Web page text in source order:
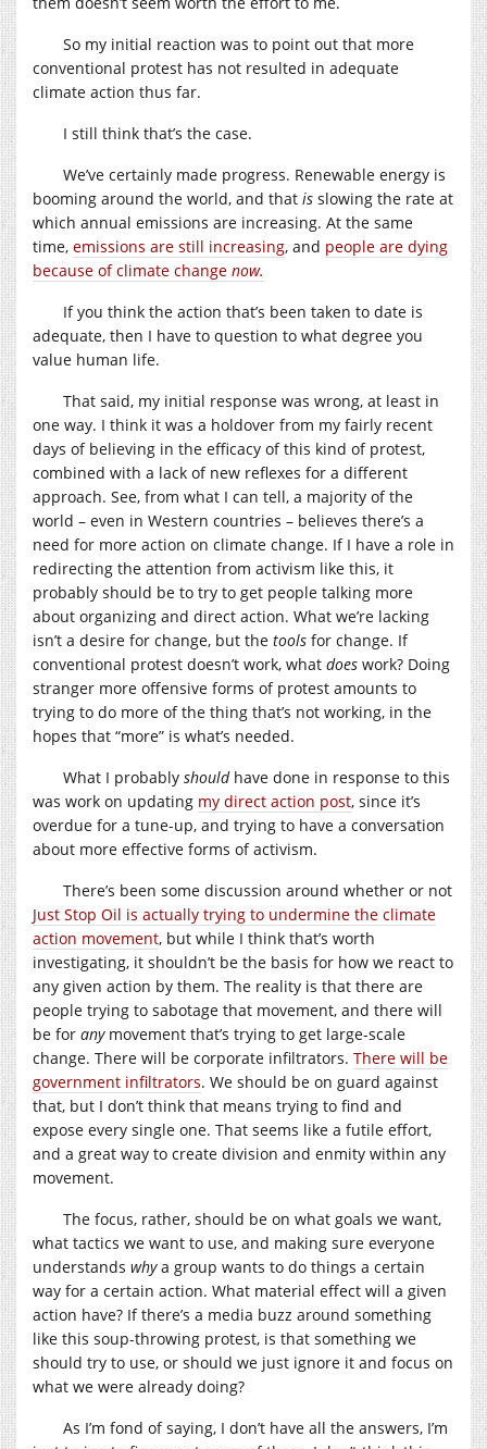
So my initial reaction was to point out that more
conventional protest has not resulted in adequate
climate action thus far.
I still think that’s the case.
We’ve certainly made progress. Renewable energy is
booming around the world, and that is slowing the rate at
which annual emissions are increasing. At the same
time, emissions are still increasing, and people are dying
because of climate change now.
If you think the action that’s been taken to date is
adequate, then I have to question to what degree you
value human life.
That said, my initial response was wrong, at least in
one way. I think it was a holdover from my fairly recent
days of believing in the efficacy of this kind of protest,
combined with a lack of new reflexes for a different
approach. See, from what I can tell, a majority of the
world – even in Western countries – believes there’s a
need for more action on climate change. If I have a role in
redirecting the attention from activism like this, it
probably should be to try to get people talking more
about organizing and direct action. What we’re lacking
isn’t a desire for change, but the tools for change. If
conventional protest doesn’t work, what does work? Doing
stranger more offensive forms of protest amounts to
trying to do more of the thing that’s not working, in the
hopes that “more” is what’s needed.
What I probably shouldhave done in response to this
was work on updating my direct action post, since it’s
overdue for a tune-up, and trying to have a conversation
about more effective forms of activism.
There’s been some discussion around whether or not
Just Stop Oil is actually trying to undermine the climate
action movement, but while I think that’s worth
investigating, it shouldn’t be the basis for how we react to
any given action by them. The reality is that there are
people trying to sabotage that movement, and there will
be for anymovement that’s trying to get large-scale
change. There will be corporate infiltrators. There will be
government infiltrators. We should be on guard against
that, but I don’t think that means trying to find and
expose every single one. That seems like a futile effort,
and a great way to create division and enmity within any
movement.
The focus, rather, should be on what goals we want,
what tactics we want to use, and making sure everyone
understands whya group wants to do things a certain
way for a certain action. What material effect will a given
action have? If there’s a media buzz around something
like this soup-throwing protest, is that something we
should try to use, or should we just ignore it and focus on
what we were already doing?
As I’m fond of saying, I don’t have all the answers, I’m